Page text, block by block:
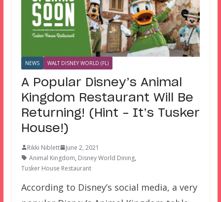
NEWS WALT DISNEY WORLD (FL)
A Popular Disney’s Animal
Kingdom Restaurant Will Be
Returning! (Hint – It’s Tusker
House!)
Rikki Niblett
June 2, 2021
Animal Kingdom, Disney World Dining,
Tusker House Restaurant
According to Disney’s social media, a very